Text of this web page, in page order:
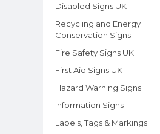
Disabled Signs UK
Recycling and Energy
Conservation Signs
Fire Safety Signs UK
First Aid Signs UK
Hazard Warning Signs
Information Signs
Labels, Tags & Markings